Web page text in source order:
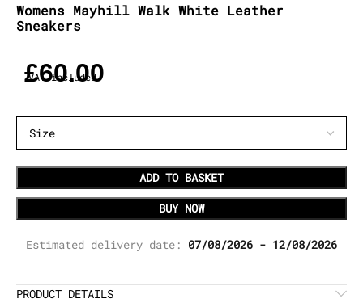
Womens Mayhill Walk White Leather
Sneakers
£60.00
VAT included
ADD TO BASKET
BUY NOW
Estimated delivery date: 07/08/2026 - 12/08/2026
PRODUCT DETAILS